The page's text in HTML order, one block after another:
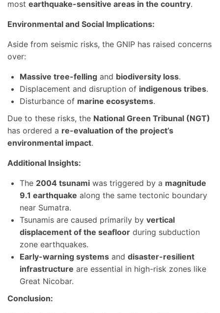
most earthquake-sensitive areas in the country.
Environmental and Social Implications:
Aside from seismic risks, the GNIP has raised concerns
over:
Massive tree-felling and biodiversity loss.
Displacement and disruption of indigenous tribes.
Disturbance of marine ecosystems.
Due to these risks, the National Green Tribunal (NGT)
has ordered a re-evaluation of the project’s
environmental impact.
Additional Insights:
The 2004 tsunami was triggered by a magnitude
9.1 earthquake along the same tectonic boundary
near Sumatra.
Tsunamis are caused primarily by vertical
displacement of the seafloor during subduction
zone earthquakes.
Early-warning systems and disaster-resilient
infrastructure are essential in high-risk zones like
Great Nicobar.
Conclusion: